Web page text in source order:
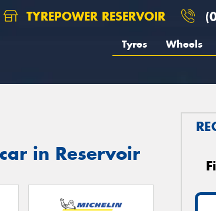
TYREPOWER RESERVOIR
Tyres Wheels
in Reservoir